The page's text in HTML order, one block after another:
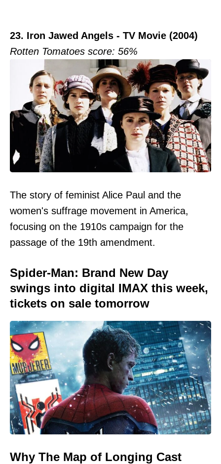
23. Iron Jawed Angels - TV Movie (2004)
Rotten Tomatoes score: 56%
The story of feminist Alice Paul and the
women's suffrage movement in America,
focusing on the 1910s campaign for the
passage of the 19th amendment.
Spider-Man: Brand New Day
swings into digital IMAX this week,
tickets on sale tomorrow
Why The Map of Longing Cast